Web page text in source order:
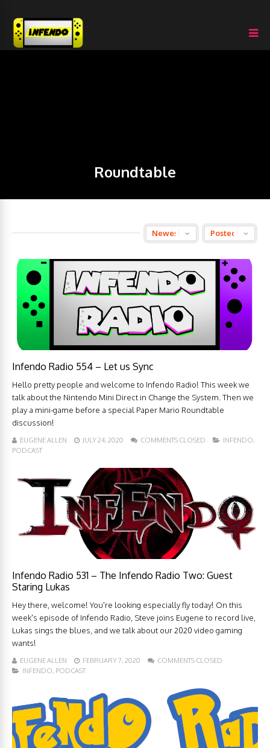
Roundtable
Infendo Radio 554 – Let us Sync
Hello pretty people and welcome to Infendo Radio! This week we
talk about the Nintendo Mini Direct in Change the System. Then we
play a mini-game before a special Paper Mario Roundtable
discussion!
EUGENE ALLEN JULY 24, 2020 COMMENTS CLOSED INFENDO,
PODCAST
Infendo Radio 531 – The Infendo Radio Two: Guest
Staring Lukas
Hey there, welcome! You're looking especially fly today! On this
week's episode of Infendo Radio, Steve joins Eugene to record live,
Lukas sings the blues, and we talk about our 2020 video gaming
wants!
EUGENE ALLEN FEBRUARY 7, 2020
COMMENTS CLOSED
INFENDO, PODCAST